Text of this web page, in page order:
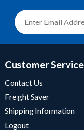
Customer Service
Contact Us
Freight Saver
Shipping Information
Logout